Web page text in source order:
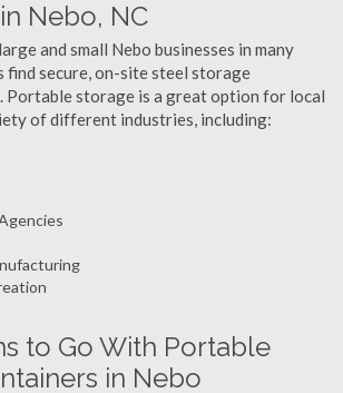
Nebo, NC
and small Nebo businesses in many
secure, on-site steel storage
Portable storage is a great option for local
of different industries, including:
to Go With Portable
in Nebo